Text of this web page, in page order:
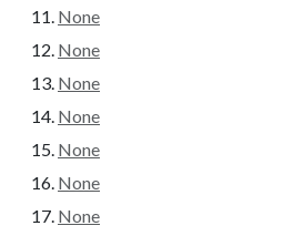
None
None
None
None
None
None
None